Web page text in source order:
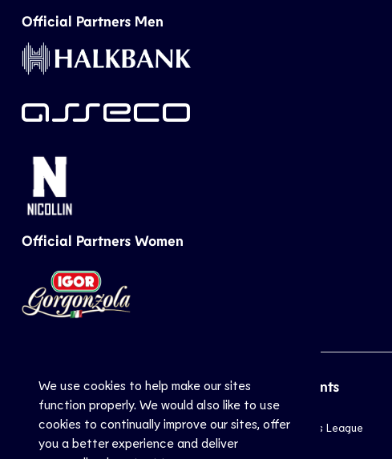
We use cookies to help make our sites
function properly. We would also like to use
cookies to continually improve our sites, offer
you a better experience and deliver
Official Partners Men
Official Partners Women
CEV
Inside CEV
About
Sports
Club
National
Top Events
Champions League